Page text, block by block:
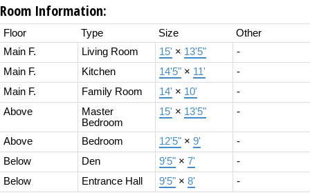
Room Information:
Floor Type Size
Other
Main F.
Living Room 15' × 13'5"
-
Main F.
Kitchen 14'5" × 11'
-
Main F.
Family Room 14' × 10'
-
Above
Master
Bedroom
15' × 13'5" -
Above Bedroom 12'5" × 9'
-
Below
Den 9'5" × 7'
-
Below
Entrance Hall 9'5" × 8' -